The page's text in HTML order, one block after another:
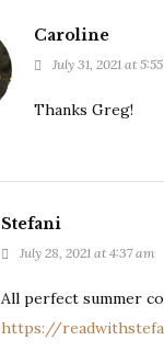
Caroline
July 31, 2021 at
Thanks Greg!
Stefani
July 28, 2021 at 4:37 am
All perfect summer
https://